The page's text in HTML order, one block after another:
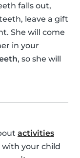
falls out,
leave a gift
She will come
in your
, so she will
activities
your child